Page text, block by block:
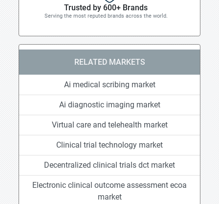
Trusted by 600+ Brands
Serving the most reputed brands across the world.
RELATED MARKETS
Ai medical scribing market
Ai diagnostic imaging market
Virtual care and telehealth market
Clinical trial technology market
Decentralized clinical trials dct market
Electronic clinical outcome assessment ecoa
market